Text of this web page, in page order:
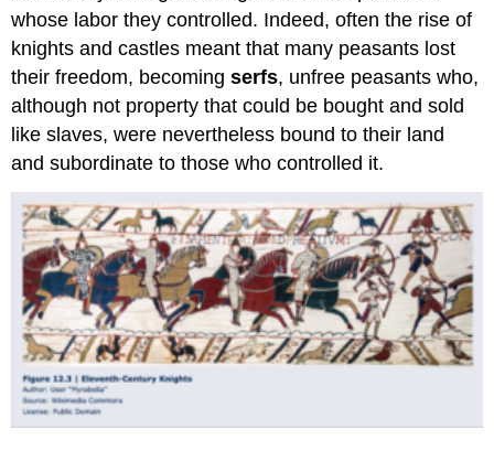
whose labor they controlled. Indeed, often the rise of
knights and castles meant that many peasants lost
their freedom, becomingserfs, unfree peasants who,
although not property that could be bought and sold
like slaves, were nevertheless bound to their land
and subordinate to those who controlled it.